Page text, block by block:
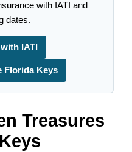
with IATI and
dates.
IATI
Florida Keys
Treasures